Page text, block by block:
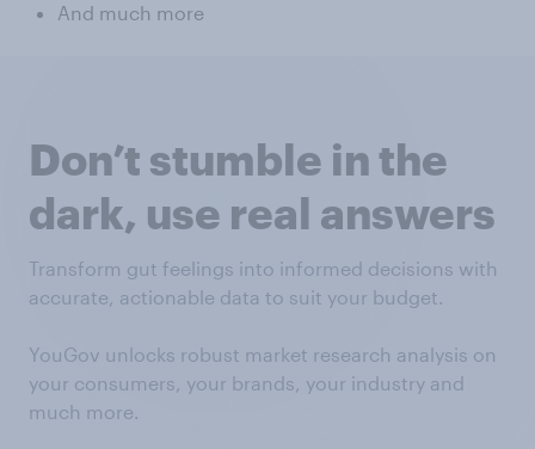
And much more
Don’t stumble in the
dark, use real answers
Transform gut feelings into informed decisions with
accurate, actionable data to suit your budget.
YouGov unlocks robust market research analysis on
your consumers, your brands, your industry and
much more.